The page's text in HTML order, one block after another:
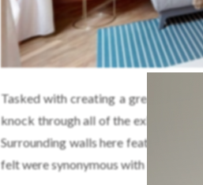
Tasked with creating a greater
knock through all of the existing
Surrounding walls here feature wide
felt were synonymous with Rome.